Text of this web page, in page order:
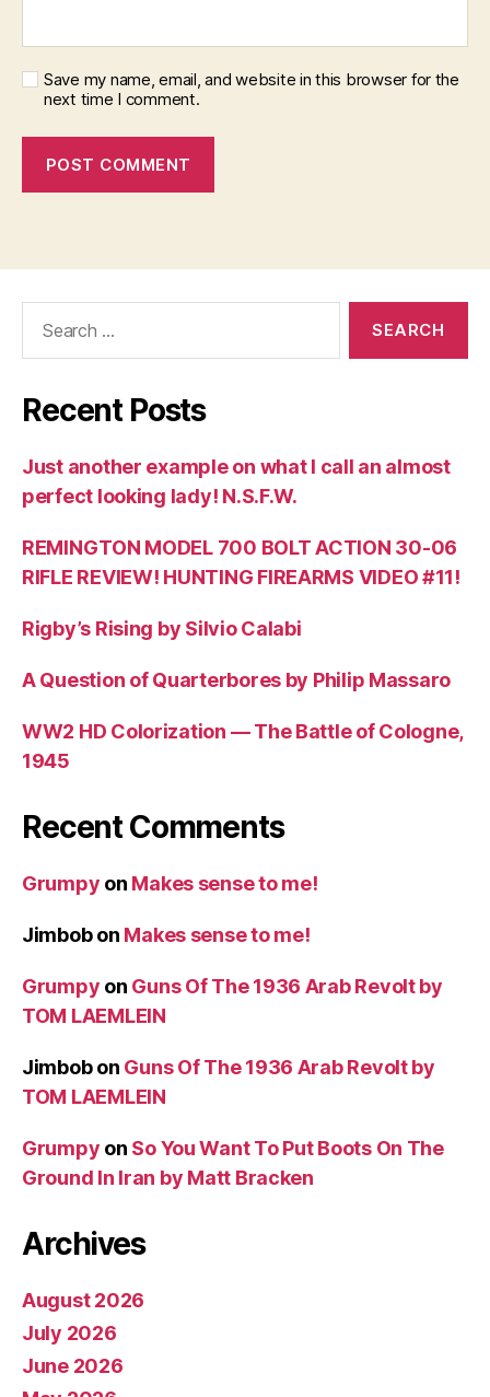
Save my name, email, and website in this browser for the
next time I comment.
Recent Posts
Just another example on what I call an almost
perfect looking lady! N.S.F.W.
REMINGTON MODEL 700 BOLT ACTION 30-06
RIFLE REVIEW! HUNTING FIREARMS VIDEO #11!
Rigby’s Rising by Silvio Calabi
A Question of Quarterbores by Philip Massaro
WW2 HD Colorization — The Battle of Cologne,
1945
Recent Comments
Grumpy on Makes sense to me!
Jimbobon Makes sense to me!
Grumpy on Guns Of The 1936 Arab Revolt by
TOM LAEMLEIN
Jimbobon Guns Of The 1936 Arab Revolt by
TOM LAEMLEIN
Grumpy on So You Want To Put Boots On The
Ground In Iran by Matt Bracken
Archives
August 2026
July 2026
June 2026